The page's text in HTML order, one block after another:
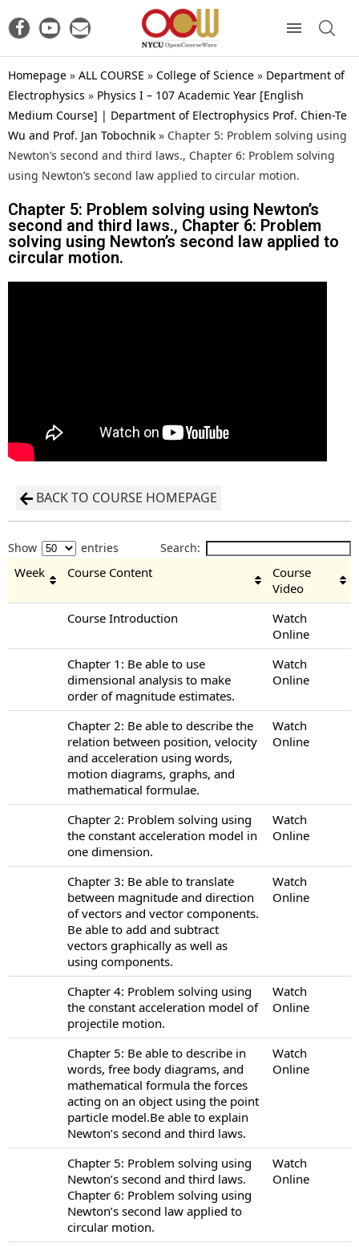
Homepage » ALL COURSE » College of Science » Department of
Electrophysics » Physics I – 107 Academic Year [English
Medium Course] | Department of Electrophysics Prof. Chien-Te
Wu and Prof. Jan Tobochnik » Chapter 5: Problem solving using
Newton’s second and third laws., Chapter 6: Problem solving
using Newton’s second law applied to circular motion.
Chapter 5: Problem solving using Newton’s
second and third laws., Chapter 6: Problem
solving using Newton’s second law applied to
circular motion.
BACK TO COURSE HOMEPAGE
Show entries Search:
Week Course Content
Course
Video
Course Introduction
Watch
Online
Chapter 1: Be able to use
dimensional analysis to make
order of magnitude estimates.
Watch
Online
Chapter 2: Be able to describe the
relation between position, velocity
and acceleration using words,
motion diagrams, graphs, and
mathematical formulae.
Watch
Online
Chapter 2: Problem solving using
the constant acceleration model in
one dimension.
Watch
Online
Chapter 3: Be able to translate
between magnitude and direction
of vectors and vector components.
Be able to add and subtract
vectors graphically as well as
using components.
Watch
Online
Chapter 4: Problem solving using
the constant acceleration model of
projectile motion.
Watch
Online
Chapter 5: Be able to describe in
words, free body diagrams, and
mathematical formula the forces
acting on an object using the point
particle model.Be able to explain
Newton’s second and third laws.
Watch
Online
Chapter 5: Problem solving using
Newton’s second and third laws.
Chapter 6: Problem solving using
Newton’s second law applied to
circular motion.
Watch
Online